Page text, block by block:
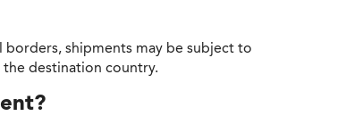
shipments may be subject to
destination country.